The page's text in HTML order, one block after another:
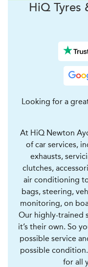
HiQ Tyres
Looking for a
At HiQ Newton
of car services,
exhausts,
clutches,
air conditioning
bags, steering,
monitoring, on
Our highly-trained
it’s their own. So
possible service
possible
for all